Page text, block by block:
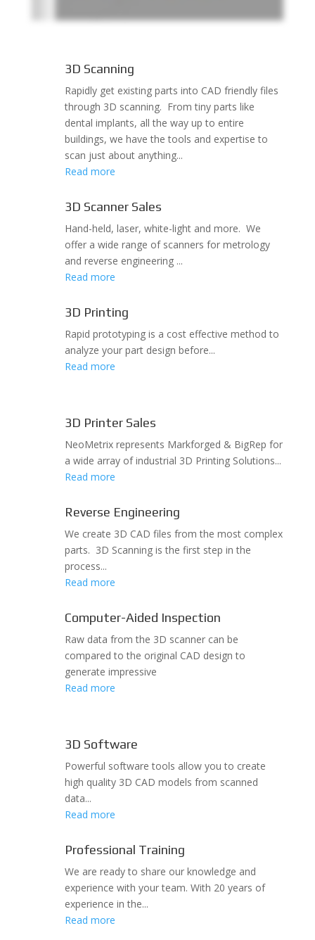
3D Scanning
Rapidly get existing parts into CAD friendly files
through 3D scanning. From tiny parts like
dental implants, all the way up to entire
buildings, we have the tools and expertise to
scan just about anything...
Read more
3D Scanner Sales
Hand-held, laser, white-light and more. We
offer a wide range of scanners for metrology
and reverse engineering ...
Read more
3D Printing
Rapid prototyping is a cost effective method to
analyze your part design before...
Read more
3D Printer Sales
NeoMetrix represents Markforged & BigRep for
a wide array of industrial 3D Printing Solutions...
Read more
Reverse Engineering
We create 3D CAD files from the most complex
parts. 3D Scanning is the first step in the
process...
Read more
Computer-Aided Inspection
Raw data from the 3D scanner can be
compared to the original CAD design to
generate impressive
Read more
3D Software
Powerful software tools allow you to create
high quality 3D CAD models from scanned
data...
Read more
Professional Training
We are ready to share our knowledge and
experience with your team. With 20 years of
experience in the...
Read more